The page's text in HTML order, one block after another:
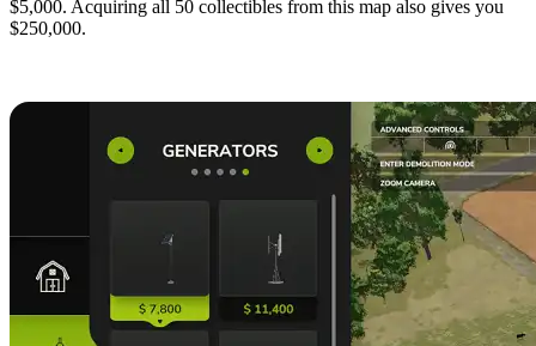
$5,000. Acquiring all 50 collectibles from this map also gives you
$250,000.